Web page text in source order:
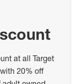
at all Target
20% off